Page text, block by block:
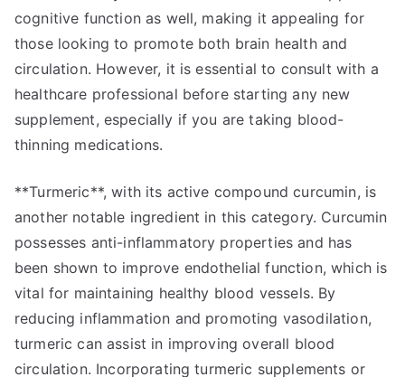
cognitive function as well, making it appealing for
those looking to promote both brain health and
circulation. However, it is essential to consult with a
healthcare professional before starting any new
supplement, especially if you are taking blood-
thinning medications.
**Turmeric**, with its active compound curcumin, is
another notable ingredient in this category. Curcumin
possesses anti-inflammatory properties and has
been shown to improve endothelial function, which is
vital for maintaining healthy blood vessels. By
reducing inflammation and promoting vasodilation,
turmeric can assist in improving overall blood
circulation. Incorporating turmeric supplements or